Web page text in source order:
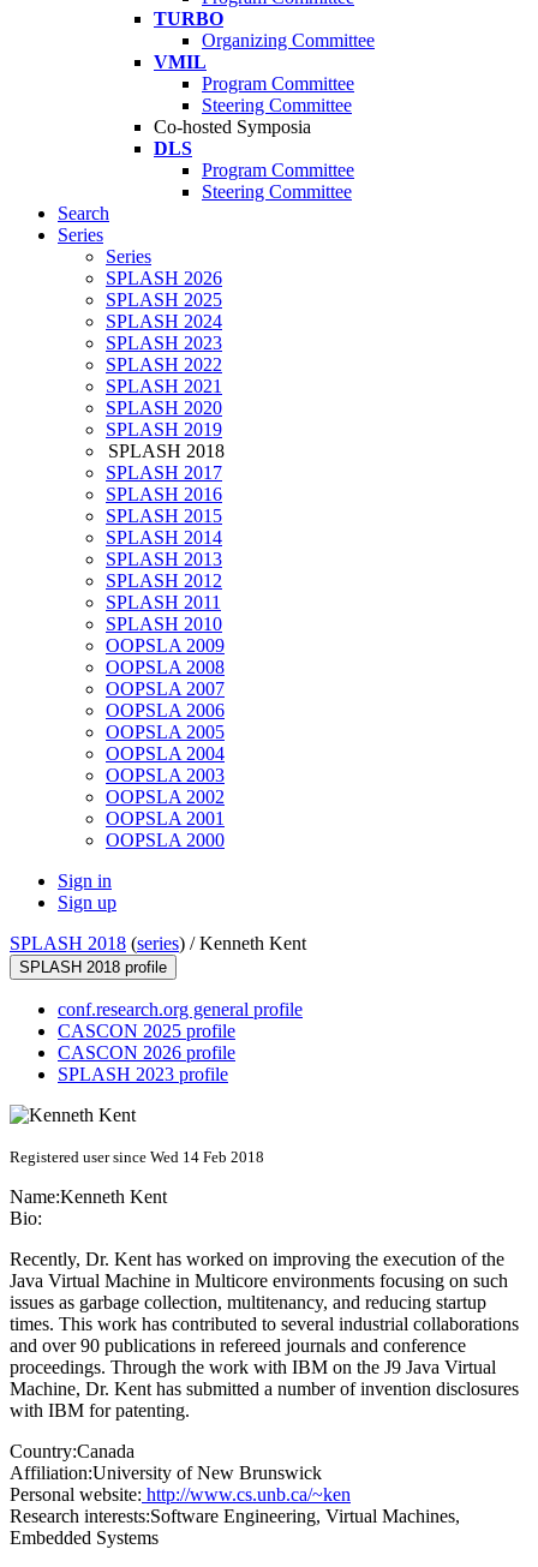
TURBO
Organizing Committee
VMIL
Program Committee
Steering Committee
Co-hosted Symposia
DLS
Program Committee
Steering Committee
Search
Series
Series
SPLASH 2026
SPLASH 2025
SPLASH 2024
SPLASH 2023
SPLASH 2022
SPLASH 2021
SPLASH 2020
SPLASH 2019
SPLASH 2018
SPLASH 2017
SPLASH 2016
SPLASH 2015
SPLASH 2014
SPLASH 2013
SPLASH 2012
SPLASH 2011
SPLASH 2010
OOPSLA 2009
OOPSLA 2008
OOPSLA 2007
OOPSLA 2006
OOPSLA 2005
OOPSLA 2004
OOPSLA 2003
OOPSLA 2002
OOPSLA 2001
OOPSLA 2000
Sign in
Sign up
SPLASH 2018 (series) /Kenneth Kent
SPLASH 2018 profile
conf.research.org general profile
CASCON 2025 profile
CASCON 2026 profile
SPLASH 2023 profile
Registered user since Wed 14 Feb 2018
Name:Kenneth Kent
Bio:
Recently, Dr. Kent has worked on improving the execution of the
Java Virtual Machine in Multicore environments focusing on such
issues as garbage collection, multitenancy, and reducing startup
times. This work has contributed to several industrial collaborations
and over 90 publications in refereed journals and conference
proceedings. Through the work with IBM on the J9 Java Virtual
Machine, Dr. Kent has submitted a number of invention disclosures
with IBM for patenting.
Country:Canada
Affiliation:University of New Brunswick
Personal website: http://www.cs.unb.ca/~ken
Research interests:Software Engineering, Virtual Machines,
Embedded Systems